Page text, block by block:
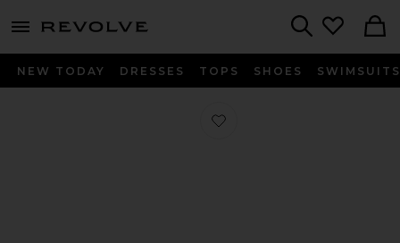
menu - shows more content
NEW TODAY DRESSES TOPS SHOES SWIMSUITS
Favorite Mahina Sandal in Clear